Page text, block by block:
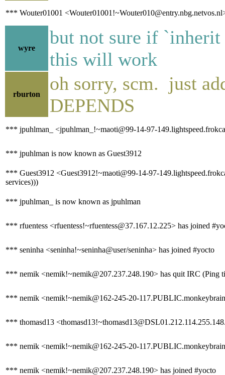
*** Wouter01001
wyre
but not sure if `inherit
this will work
rburton
oh sorry, scm. just
DEPENDS
*** jpuhlman_ <jpuhlman_!~maoti@99-14-97-
*** jpuhlman is now known as Guest3912
*** Guest3912 <Guest3912!~maoti@99-14-97-
services)))
*** jpuhlman_ is now known as jpuhlman
*** rfuentess <rfuentess!~rfuentess@37.167.12.225> has joined
*** seninha <seninha!~seninha@user/seninha> has joined #yocto
*** nemik <nemik!~nemik@207.237.248.190> has quit IRC (Ping
*** nemik <nemik!~nemik@162-245-20-
*** thomasd13
*** nemik <nemik!~nemik@162-245-20-
*** nemik <nemik!~nemik@207.237.248.190> has joined #yocto